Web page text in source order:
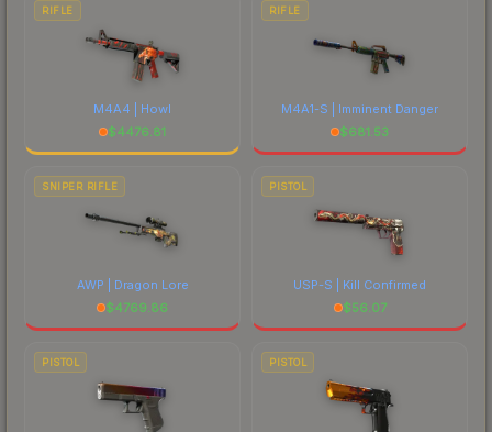
RIFLE
M4A4 | Howl
$4476.81
RIFLE
M4A1-S | Imminent Danger
$681.53
SNIPER RIFLE
AWP | Dragon Lore
$4769.86
PISTOL
USP-S | Kill Confirmed
$56.07
PISTOL PISTOL